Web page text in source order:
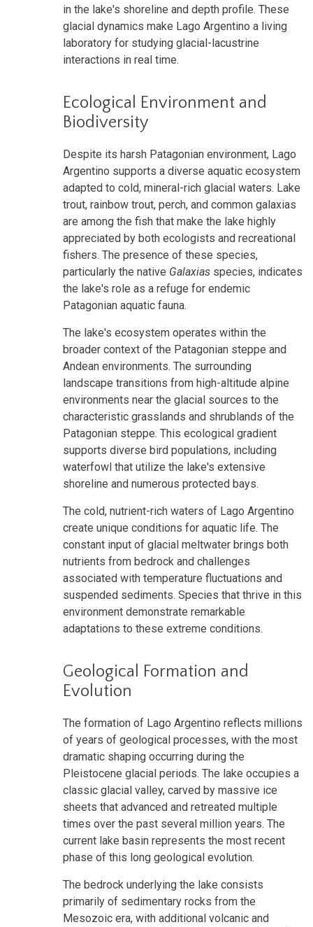
in the lake's shoreline and depth profile. These
glacial dynamics make Lago Argentino a living
laboratory for studying glacial-lacustrine
interactions in real time.
Ecological Environment and
Biodiversity
Despite its harsh Patagonian environment, Lago
Argentino supports a diverse aquatic ecosystem
adapted to cold, mineral-rich glacial waters. Lake
trout, rainbow trout, perch, and common galaxias
are among the fish that make the lake highly
appreciated by both ecologists and recreational
fishers. The presence of these species,
particularly the native Galaxias species, indicates
the lake's role as a refuge for endemic
Patagonian aquatic fauna.
The lake's ecosystem operates within the
broader context of the Patagonian steppe and
Andean environments. The surrounding
landscape transitions from high-altitude alpine
environments near the glacial sources to the
characteristic grasslands and shrublands of the
Patagonian steppe. This ecological gradient
supports diverse bird populations, including
waterfowl that utilize the lake's extensive
shoreline and numerous protected bays.
The cold, nutrient-rich waters of Lago Argentino
create unique conditions for aquatic life. The
constant input of glacial meltwater brings both
nutrients from bedrock and challenges
associated with temperature fluctuations and
suspended sediments. Species that thrive in this
environment demonstrate remarkable
adaptations to these extreme conditions.
Geological Formation and
Evolution
The formation of Lago Argentino reflects millions
of years of geological processes, with the most
dramatic shaping occurring during the
Pleistocene glacial periods. The lake occupies a
classic glacial valley, carved by massive ice
sheets that advanced and retreated multiple
times over the past several million years. The
current lake basin represents the most recent
phase of this long geological evolution.
The bedrock underlying the lake consists
primarily of sedimentary rocks from the
Mesozoic era, with additional volcanic and